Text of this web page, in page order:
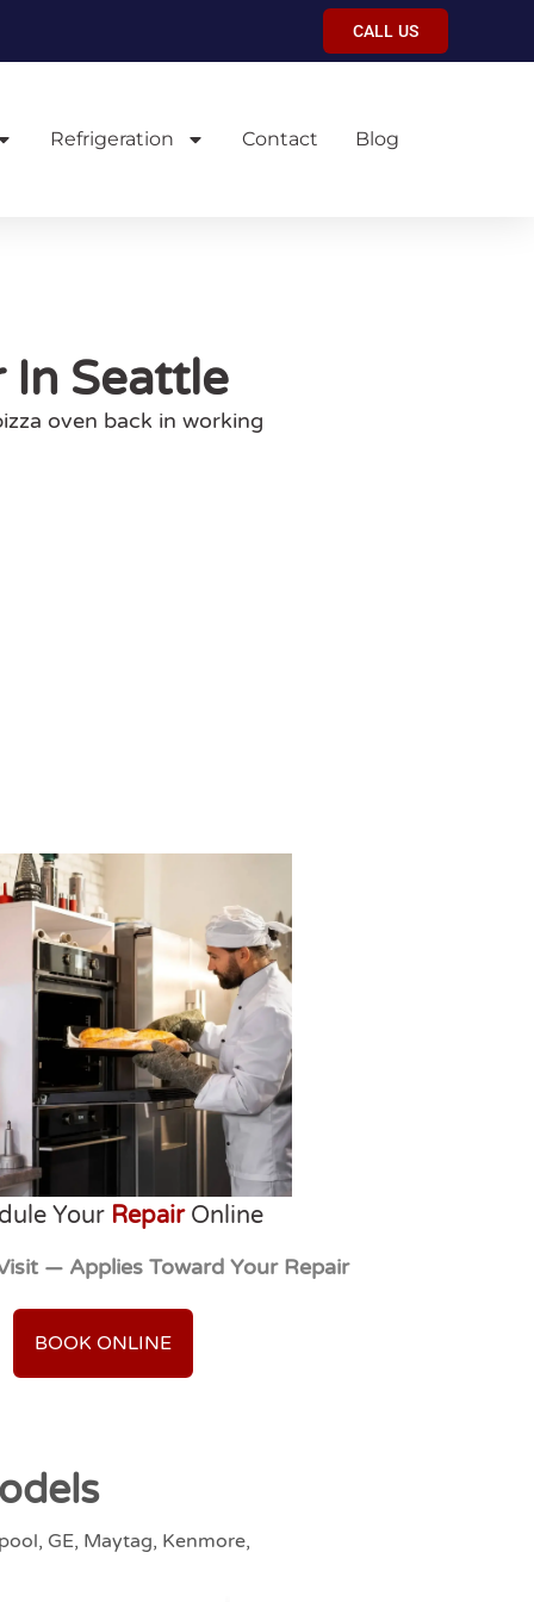
CALL US
Refrigeration Contact Blog
In Seattle
oven back in working
Your RepairOnline
— Applies Toward Your Repair
BOOK ONLINE
GE, Maytag, Kenmore,